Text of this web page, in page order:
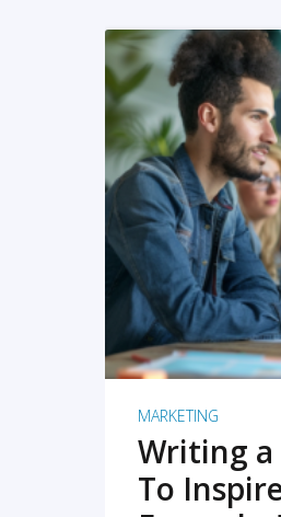
MARKETING
Writing
To